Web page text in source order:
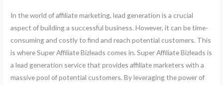
In the world of affiliate marketing, lead generation is a crucial
aspect of building a successful business. However, it can be time-
consuming and costly to find and reach potential customers. This
is where Super Affiliate Bizleads comes in. Super Affiliate Bizleads is
a lead generation service that provides affiliate marketers with a
massive pool of potential customers. By leveraging the power of